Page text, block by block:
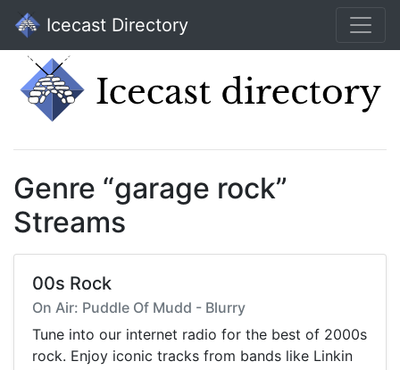
Icecast Directory
Genre “garage rock”
Streams
00s Rock
On Air: Puddle Of Mudd - Blurry
Tune into our internet radio for the best of 2000s
rock. Enjoy iconic tracks from bands like Linkin